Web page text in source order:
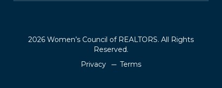
2026 Women’s Council of REALTORS. All Rights
Reserved.
Privacy
Terms